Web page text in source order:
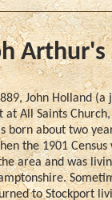
Arthur's
John Holland
All Saints
born about two
the 1901
area and was
to Stockport